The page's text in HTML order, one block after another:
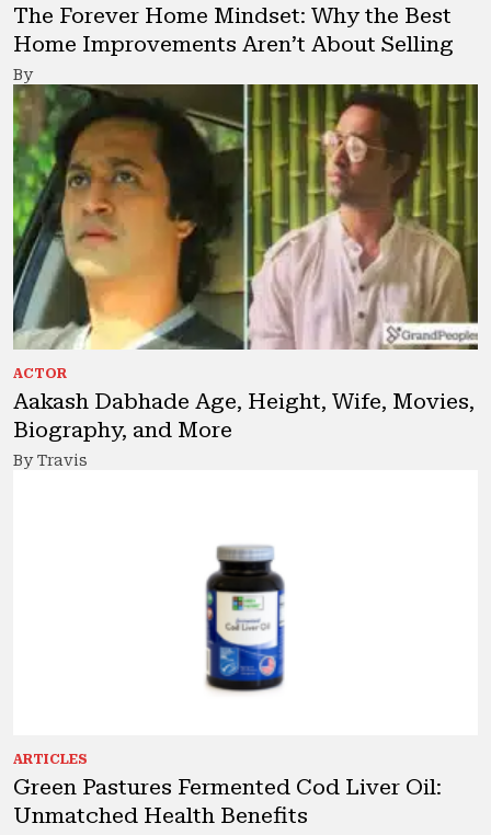
The Forever Home Mindset: Why the Best
Home Improvements Aren’t About Selling
By
ACTOR
Aakash Dabhade Age, Height, Wife, Movies,
Biography, and More
By Travis
ARTICLES
Green Pastures Fermented Cod Liver Oil:
Unmatched Health Benefits